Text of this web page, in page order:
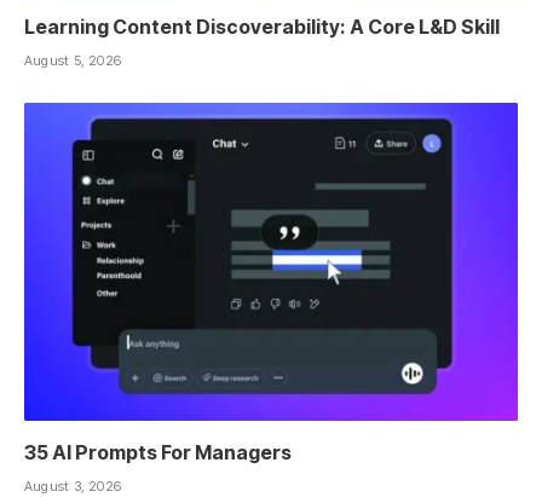
Learning Content Discoverability: A Core L&D Skill
August 5, 2026
35 AI Prompts For Managers
August 3, 2026